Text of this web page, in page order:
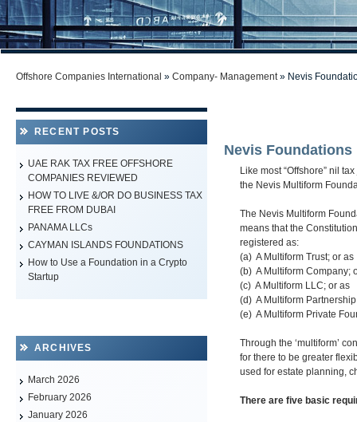
Offshore Companies International » Company- Management» Nevis
Nevis Foundations
Like most “Offshore” nil
the Nevis Multiform
The Nevis Multiform
means that the
registered as:
(a) A Multiform Trust; or as
(b) A Multiform Company;
(c) A Multiform LLC; or as
(d) A Multiform
(e) A Multiform Private
Through the ‘multiform’
for there to be greater
used for estate planning,
There are five basic
RECENT POSTS
UAE RAK TAX FREE OFFSHORE
COMPANIES REVIEWED
HOW TO LIVE &/OR DO BUSINESS TAX
FREE FROM DUBAI
PANAMA LLCs
CAYMAN ISLANDS FOUNDATIONS
How to Use a Foundation in a Crypto
Startup
ARCHIVES
March 2026
February 2026
January 2026